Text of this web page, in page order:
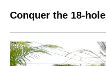
Conquer the 18-hole